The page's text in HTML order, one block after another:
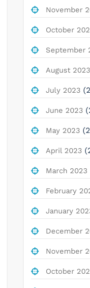
November
October
September
August 2023
July 2023
June 2023
May 2023
April 2023
March 2023
February
January
December
November
October